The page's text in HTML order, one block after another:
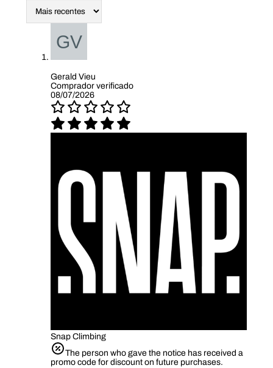
Gerald Vieu
Comprador verificado
08/07/2026
Snap Climbing
The person who gave the notice has received a
promo code for discount on future purchases.